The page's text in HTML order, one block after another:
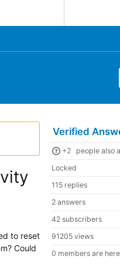
Verified
+2
people also
Locked
115 replies
2 answers
42 subscribers
91205 views
0 members are here
to reset
Could